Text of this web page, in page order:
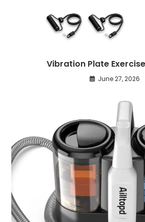
Vibration Plate
June 27, 2026